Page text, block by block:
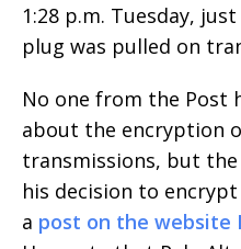
1:28 p.m. Tuesday,
plug was pulled on
No one from the Post
about the encryption
transmissions, but
his decision to
a post on the website